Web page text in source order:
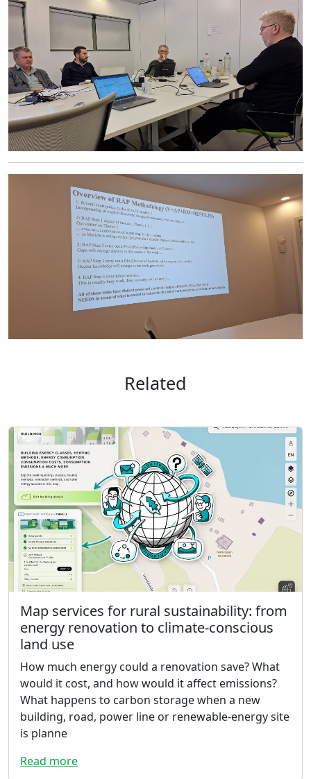
Related
Map services for rural sustainability: from
energy renovation to climate-conscious
land use
How much energy could a renovation save? What
would it cost, and how would it affect emissions?
What happens to carbon storage when a new
building, road, power line or renewable-energy site
is planne
Read more